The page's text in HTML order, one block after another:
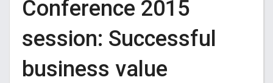
Conference 2015
session: Successful
business value